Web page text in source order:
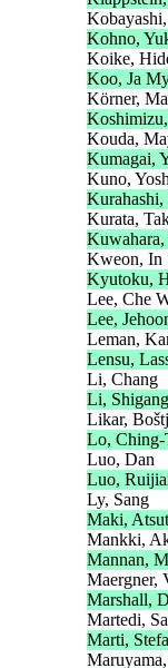
Kohno,
Koike,
Koo, Ja
Körner,
Kouda,
Kumagai,
Kuno,
Kurahashi,
Kurata,
Kuwahara,
Kweon, In
Kyutoku,
Lee, Che
Lee,
Leman,
Lensu,
Li, Chang
Li, Shigang
Likar,
Lo, Ching-
Luo, Dan
Luo,
Ly, Sang
Maki,
Mankki,
Mannan,
Maergner,
Marshall,
Martedi,
Marti,